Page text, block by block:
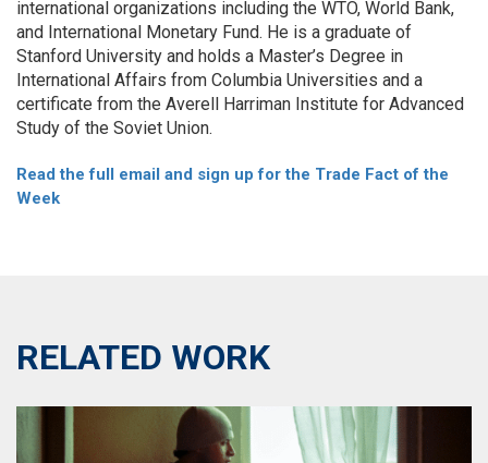
international organizations including the WTO, World Bank,
and International Monetary Fund. He is a graduate of
Stanford University and holds a Master’s Degree in
International Affairs from Columbia Universities and a
certificate from the Averell Harriman Institute for Advanced
Study of the Soviet Union.
Read the full email and sign up for the Trade Fact of the
Week
RELATED WORK